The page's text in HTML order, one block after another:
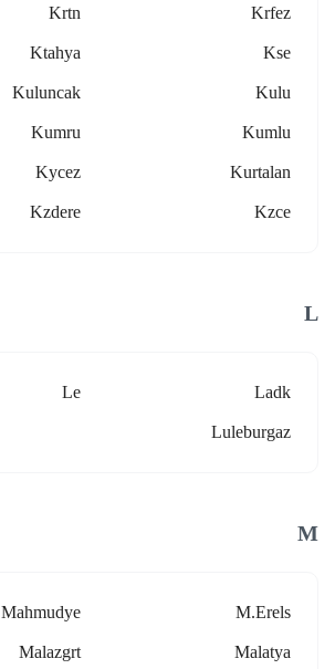
Krfez
Krtn
Kse
Ktahya
Kulu
Kuluncak
Kumlu
Kumru
Kurtalan
Kycez
Kzce
Kzdere
L
Ladk
Le
Luleburgaz
M
M.erels
Mahmudye
Malatya
Malazgrt